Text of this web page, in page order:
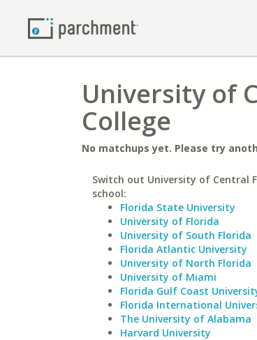
University of
College
No matchups yet. Please try
Switch out University of Central
school:
Florida State University
University of Florida
University of South Florida
Florida Atlantic University
University of North Florida
University of Miami
Florida Gulf Coast
Florida International
The University of Alabama
Harvard University